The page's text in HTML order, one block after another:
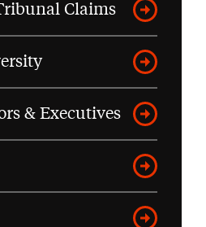
Claims
& Executives